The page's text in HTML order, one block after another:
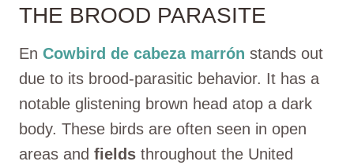
THE BROOD PARASITE
En Cowbird de cabeza marrón stands out
due to its brood-parasitic behavior. It has a
notable glistening brown head atop a dark
body. These birds are often seen in open
areas and fields throughout the United